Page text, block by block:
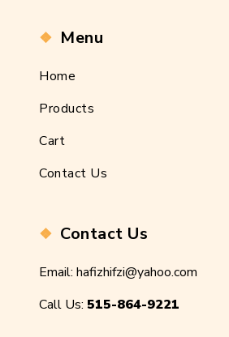
Menu
Home
Products
Cart
Contact Us
Contact Us
Email: hafizhifzi@yahoo.com
Call Us: 515-864-9221